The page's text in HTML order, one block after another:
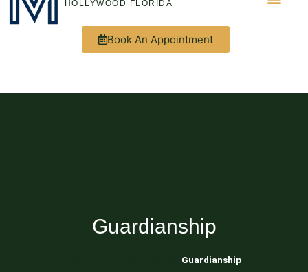
HOLLYWOOD FLORIDA
Book An Appointment
Guardianship
Guardianship